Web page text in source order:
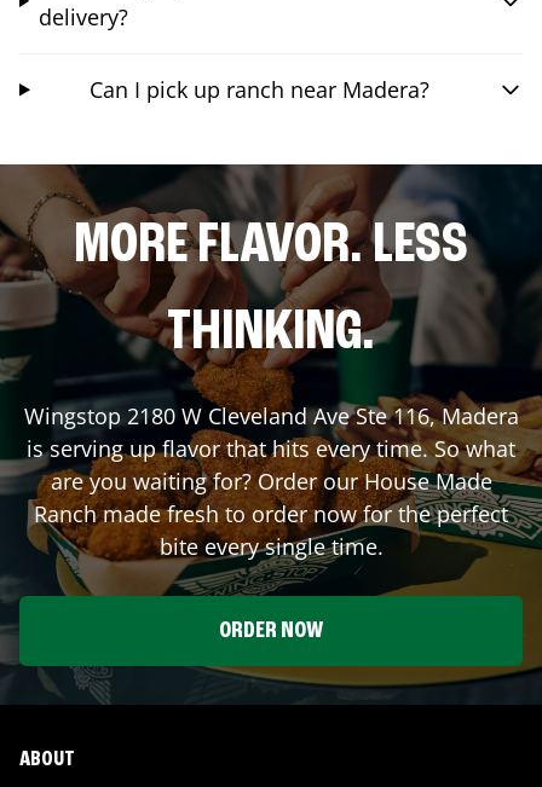
delivery?
Can I pick up ranch near Madera?
MORE FLAVOR. LESS
THINKING.
Wingstop 2180 W Cleveland Ave Ste 116,Madera
is serving up flavor that hits every time. So what
are you waiting for? Order our House Made
Ranch made fresh to order now for the perfect
bite every single time.
ORDER NOW
ABOUT